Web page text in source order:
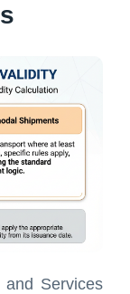
Services